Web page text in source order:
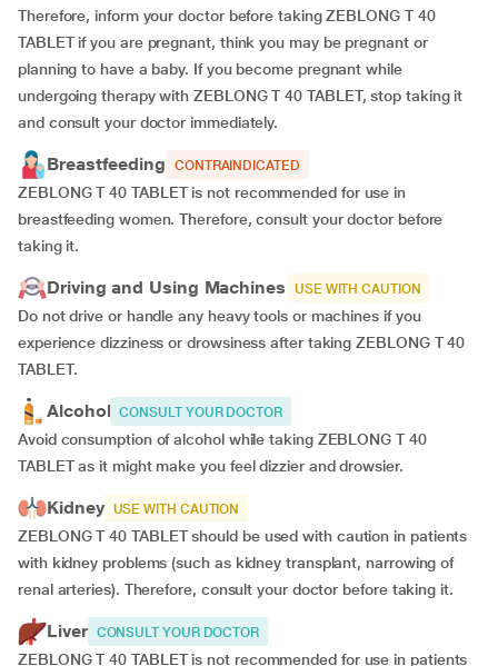
Therefore, inform your doctor before taking ZEBLONG T 40
TABLET if you are pregnant, think you may be pregnant or
planning to have a baby. If you become pregnant while
undergoing therapy with ZEBLONG T 40 TABLET, stop taking it
and consult your doctor immediately.
Breastfeeding CONTRAINDICATED
ZEBLONG T 40 TABLET is not recommended for use in
breastfeeding women. Therefore, consult your doctor before
taking it.
Driving and Using Machines USE WITH CAUTION
Do not drive or handle any heavy tools or machines if you
experience dizziness or drowsiness after taking ZEBLONG T 40
TABLET.
Alcohol CONSULT YOUR DOCTOR
Avoid consumption of alcohol while taking ZEBLONG T 40
TABLET as it might make you feel dizzier and drowsier.
Kidney USE WITH CAUTION
ZEBLONG T 40 TABLET should be used with caution in patients
with kidney problems (such as kidney transplant, narrowing of
renal arteries). Therefore, consult your doctor before taking it.
Liver CONSULT YOUR DOCTOR
ZEBLONG T 40 TABLET is not recommended for use in patients